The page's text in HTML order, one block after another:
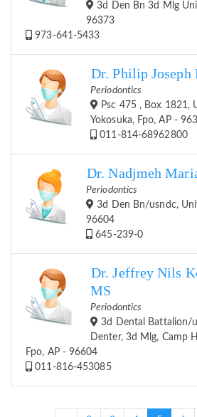
3d Den Bn 3d Mlg
96373
973-641-5433
Dr. Philip Joseph
Periodontics
Psc 475 , Box 1821,
Yokosuka, Fpo, AP -
011-814-68962800
Dr. Nadjmeh
Periodontics
3d Den Bn/usndc,
96604
645-239-0
Dr. Jeffrey Nils
MS
Periodontics
3d Dental Battalion/
Denter, 3d Mlg, Camp
Fpo, AP - 96604
011-816-453085